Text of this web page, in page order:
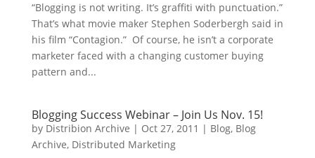
“Blogging is not writing. It’s graffiti with punctuation.”
That’s what movie maker Stephen Soderbergh said in
his film “Contagion.” Of course, he isn’t a corporate
marketer faced with a changing customer buying
pattern and...
Blogging Success Webinar – Join Us Nov. 15!
by Distribion Archive | Oct 27, 2011 | Blog, Blog
Archive, Distributed Marketing